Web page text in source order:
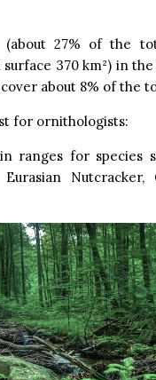
27% of the
370 km²) in
about 8% of the
for ornithologists:
ranges for species
Eurasian